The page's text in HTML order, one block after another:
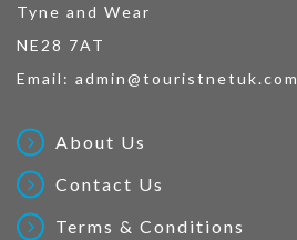
Tyne and Wear
NE28 7AT
Email: admin@touristnetuk.com
About Us
Contact Us
Terms & Conditions